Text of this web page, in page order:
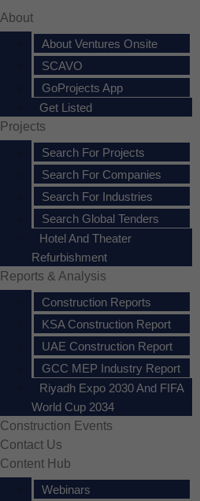
About
About Ventures Onsite
SCAVO
GoProjects App
Get Listed
Projects
Search For Projects
Search For Companies
Search For Industries
Search Global Tenders
Hotel And Theater
Refurbishment
Reports & Analysis
Construction Reports
KSA Construction Report
UAE Construction Report
GCC MEP Industry Report
Riyadh Expo 2030 And FIFA
World Cup 2034
Construction Events
Contact Us
Content Hub
Webinars